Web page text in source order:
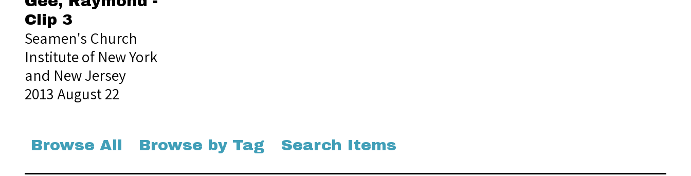
Clip 3
Seamen's Church
Institute of New York
and New Jersey
2013 August 22
Browse All Browse by Tag Search Items